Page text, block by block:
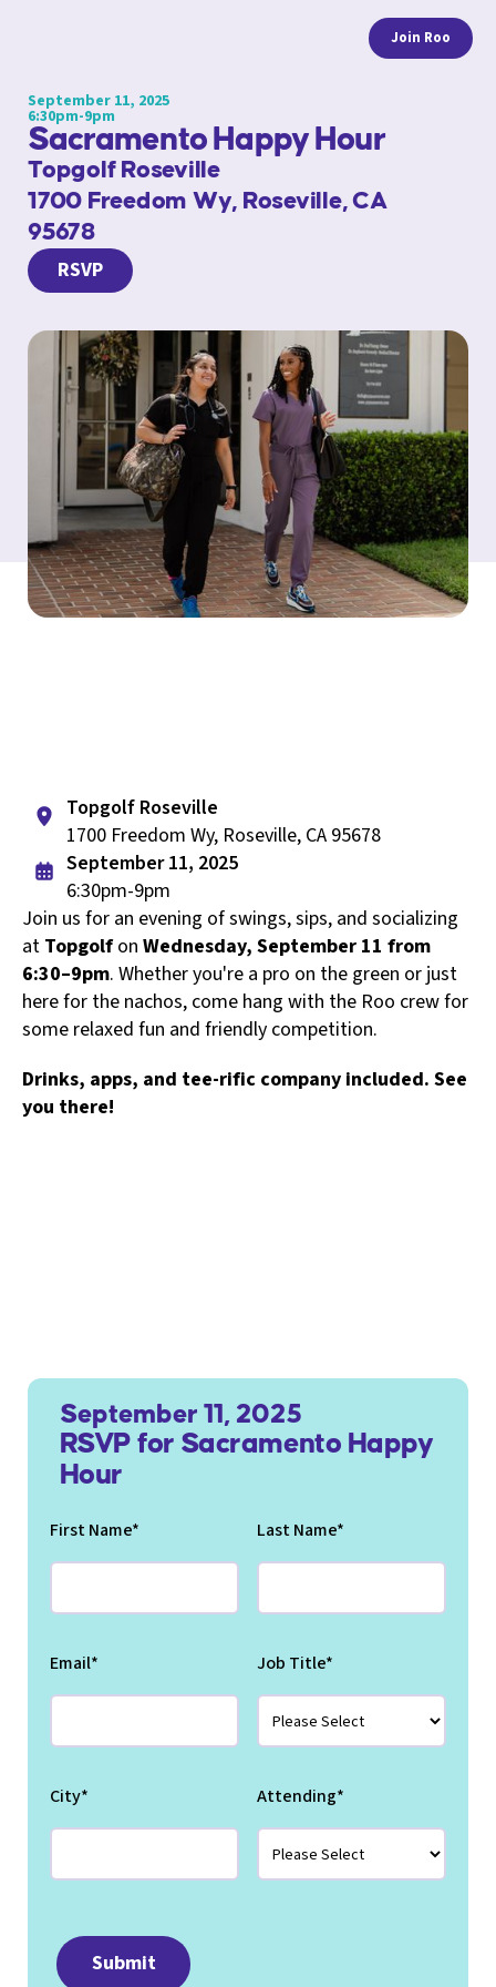
Join Roo
September 11, 2025
6:30pm-9pm
Sacramento Happy Hour
Topgolf Roseville
1700 Freedom Wy, Roseville, CA
95678
RSVP
Topgolf Roseville
1700 Freedom Wy, Roseville, CA 95678
September 11, 2025
6:30pm-9pm
Join us for an evening of swings, sips, and socializing
at Topgolfon Wednesday, September 11 from
6:30–9pm. Whether you're a pro on the green or just
here for the nachos, come hang with the Roo crew for
some relaxed fun and friendly competition.
Drinks, apps, and tee-rific company included. See
you there!
September 11, 2025
RSVP for Sacramento Happy
Hour
First Name* Last Name*
Email* Job Title*
City* Attending*